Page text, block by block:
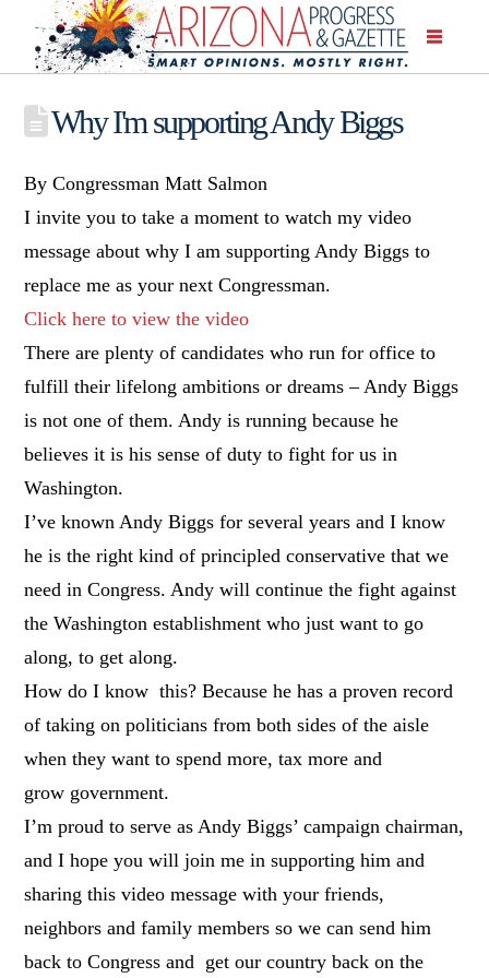
Why I'm supporting Andy Biggs
By Congressman Matt Salmon
I invite you to take a moment to watch my video
message about why I am supporting Andy Biggs to
replace me as your next Congressman.
Click here to view the video
There are plenty of candidates who run for office to
fulfill their lifelong ambitions or dreams – Andy Biggs
is not one of them. Andy is running because he
believes it is his sense of duty to fight for us in
Washington.
I’ve known Andy Biggs for several years and I know
he is the right kind of principled conservative that we
need in Congress. Andy will continue the fight against
the Washington establishment who just want to go
along, to get along.
How do I know this? Because he has a proven record
of taking on politicians from both sides of the aisle
when they want to spend more, tax more and
grow government.
I’m proud to serve as Andy Biggs’ campaign chairman,
and I hope you will join me in supporting him and
sharing this video message with your friends,
neighbors and family members so we can send him
back to Congress and get our country back on the